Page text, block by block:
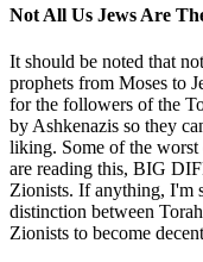
Not All Us Jews Are
It should be noted that
prophets from Moses to
for the followers of the
by Ashkenazis so they
liking. Some of the worst
are reading this, BIG
Zionists. If anything, I'm
distinction between
Zionists to become